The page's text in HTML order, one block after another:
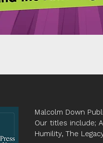
Malcolm Down
Our titles include;
Humility, The